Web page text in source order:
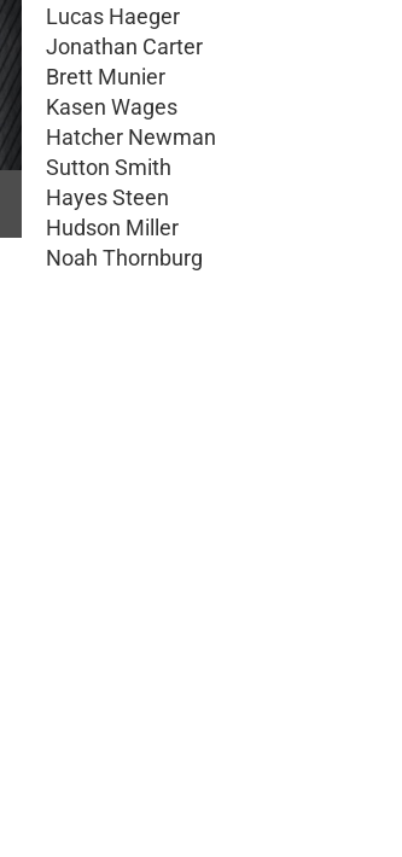
Lucas Haeger
Jonathan Carter
Brett Munier
Kasen Wages
Hatcher Newman
Sutton Smith
Hayes Steen
Hudson Miller
Noah Thornburg